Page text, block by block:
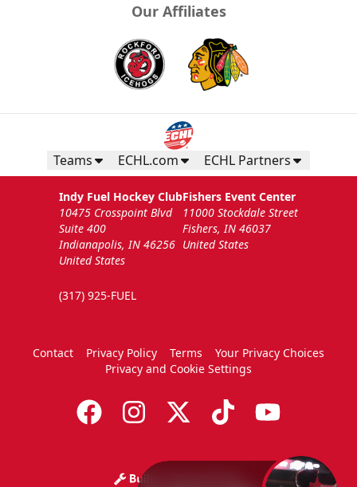
Our Affiliates
Teams ECHL.com ECHL Partners
Indy Fuel Hockey Club
10475 Crosspoint Blvd
Suite 400
Indianapolis, IN 46256
United States
(317) 925-FUEL
Fishers Event Center
11000 Stockdale Street
Fishers, IN 46037
United States
Contact Privacy Policy Terms
Your Privacy Choices
Privacy and Cookie Settings